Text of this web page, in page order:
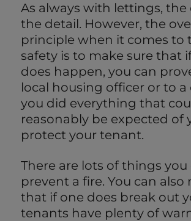
As always with lettings, the
the detail. However, the
principle when it comes to
safety is to make sure that
does happen, you can
local housing officer or to
you did everything that
reasonably be expected of
protect your tenant.
There are lots of things
prevent a fire. You can also
that if one does break out
tenants have plenty of